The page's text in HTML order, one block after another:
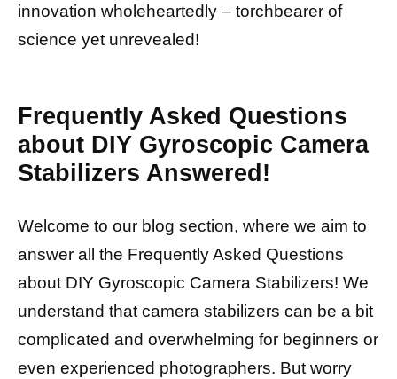
innovation wholeheartedly – torchbearer of
science yet unrevealed!
Frequently Asked Questions
about DIY Gyroscopic Camera
Stabilizers Answered!
Welcome to our blog section, where we aim to
answer all the Frequently Asked Questions
about DIY Gyroscopic Camera Stabilizers! We
understand that camera stabilizers can be a bit
complicated and overwhelming for beginners or
even experienced photographers. But worry